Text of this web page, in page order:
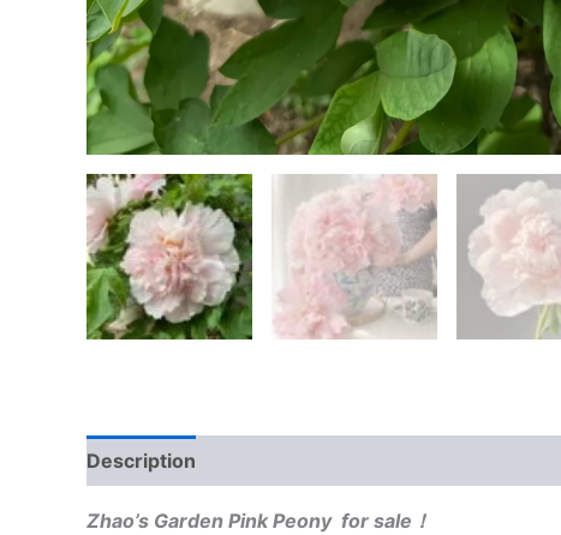
Description
Zhao’s Garden Pink Peony for sale！